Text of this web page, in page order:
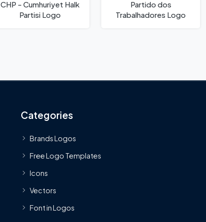
CHP - Cumhuriyet Halk
Partisi Logo
Partido dos
Trabalhadores Logo
Categories
Brands Logos
Free Logo Templates
Icons
Vectors
Font in Logos